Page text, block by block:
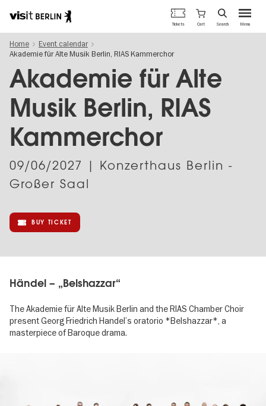
main
content
Berlin's
official
travel
website
Menu
Tickets Cart Search
Home
Event calendar
Akademie für Alte Musik Berlin, RIAS Kammerchor
Akademie für Alte
Musik Berlin, RIAS
Kammerchor
09/06/2027 | Konzerthaus Berlin -
Großer Saal
BUY TICKET
Händel – „Belshazzar“
The Akademie für Alte Musik Berlin and the RIAS Chamber Choir
present Georg Friedrich Handel’s oratorio *Belshazzar*, a
masterpiece of Baroque drama.